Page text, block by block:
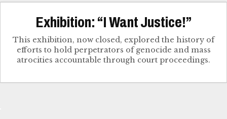
Exhibition: “I Want Justice!”
This exhibition, now closed, explored the history of
efforts to hold perpetrators of genocide and mass
atrocities accountable through court proceedings.